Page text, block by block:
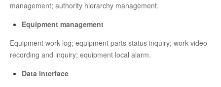
management; authority hierarchy management.
Equipment management
Equipment work log; equipment parts status inquiry; work video
recording and inquiry; equipment local alarm.
Data interface